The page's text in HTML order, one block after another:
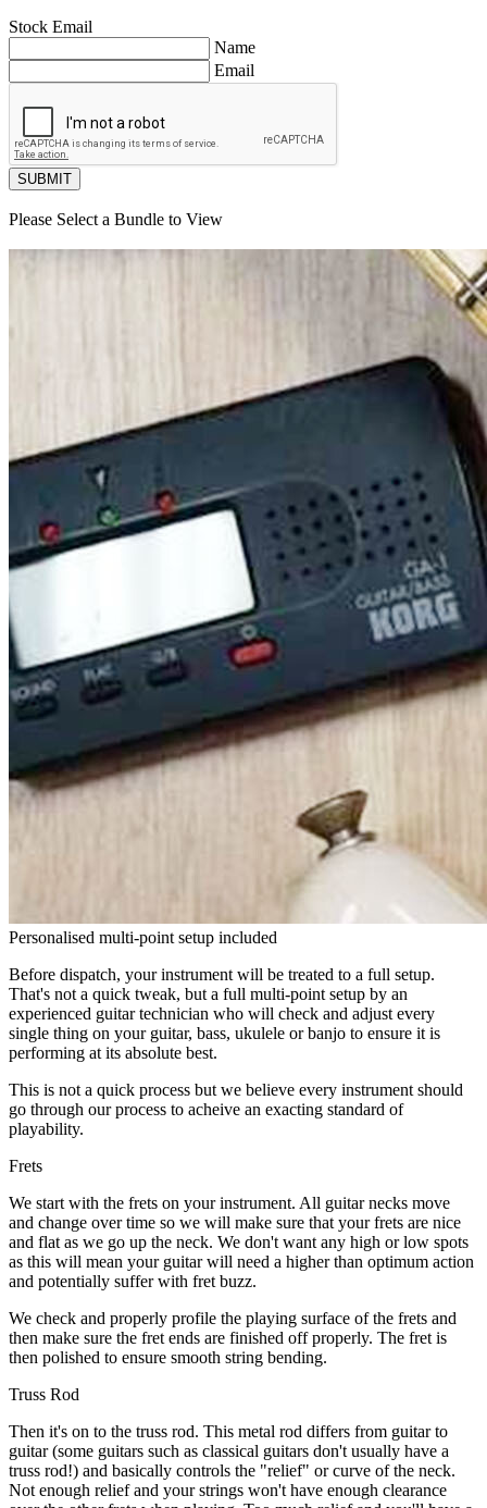
Stock Email
Name
Email
SUBMIT
Please Select a Bundle to View
Personalised multi-point setup included
Before dispatch, your instrument will be treated to a full setup.
That's not a quick tweak, but a full multi-point setup by an
experienced guitar technician who will check and adjust every
single thing on your guitar, bass, ukulele or banjo to ensure it is
performing at its absolute best.
This is not a quick process but we believe every instrument should
go through our process to acheive an exacting standard of
playability.
Frets
We start with the frets on your instrument. All guitar necks move
and change over time so we will make sure that your frets are nice
and flat as we go up the neck. We don't want any high or low spots
as this will mean your guitar will need a higher than optimum action
and potentially suffer with fret buzz.
We check and properly profile the playing surface of the frets and
then make sure the fret ends are finished off properly. The fret is
then polished to ensure smooth string bending.
Truss Rod
Then it's on to the truss rod. This metal rod differs from guitar to
guitar (some guitars such as classical guitars don't usually have a
truss rod!) and basically controls the "relief" or curve of the neck.
Not enough relief and your strings won't have enough clearance